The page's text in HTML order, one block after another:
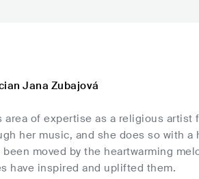
Jana Zubajová
area of expertise as a religious
her music, and she does so with
moved by the heartwarming
have inspired and uplifted them.